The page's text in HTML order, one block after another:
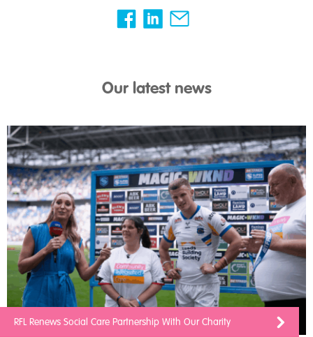
Our latest news
RFL Renews Social Care Partnership With Our Charity